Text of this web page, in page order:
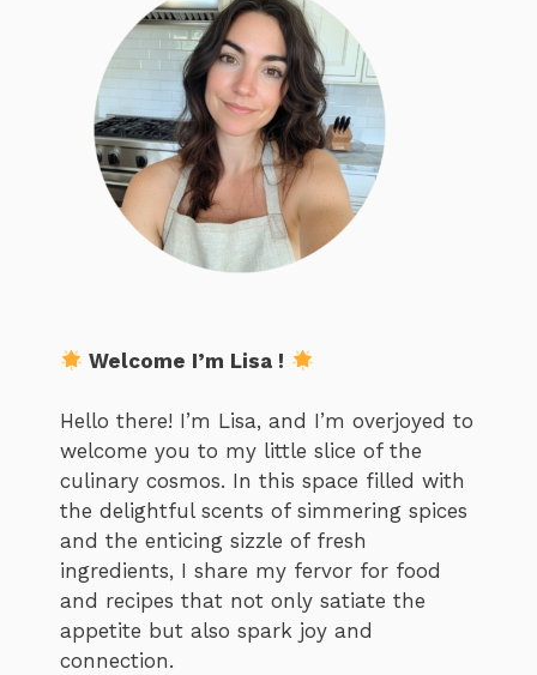
Welcome I’m Lisa !
Hello there! I’m Lisa, and I’m overjoyed to
welcome you to my little slice of the
culinary cosmos. In this space filled with
the delightful scents of simmering spices
and the enticing sizzle of fresh
ingredients, I share my fervor for food
and recipes that not only satiate the
appetite but also spark joy and
connection.